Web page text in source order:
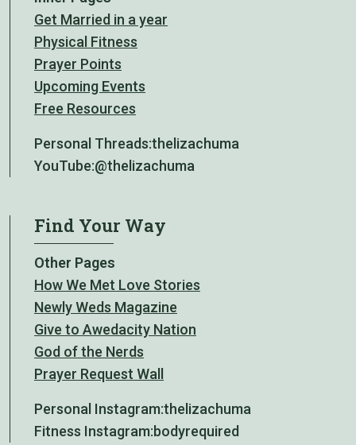
Get Married in a year
Physical Fitness
Prayer Points
Upcoming Events
Free Resources
Personal Threads:thelizachuma
YouTube:@thelizachuma
Find Your Way
Other Pages
How We Met Love Stories
Newly Weds Magazine
Give to Awedacity Nation
God of the Nerds
Prayer Request Wall
Personal Instagram:thelizachuma
Fitness Instagram:bodyrequired